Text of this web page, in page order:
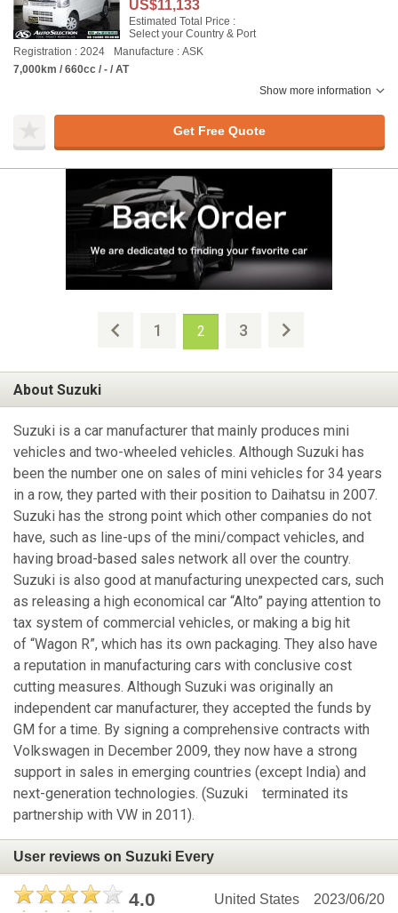
US$11,133
Estimated Total Price :
Select your Country & Port
Registration : 2024
Manufacture : ASK
7,000km / 660cc / - / AT
Show more information
Get Free Quote
1 2 3
About Suzuki
Suzuki is a car manufacturer that mainly produces mini
vehicles and two-wheeled vehicles. Although Suzuki has
been the number one on sales of mini vehicles for 34 years
in a row, they parted with their position to Daihatsu in 2007.
Suzuki has the strong point which other companies do not
have, such as line-ups of the mini/compact vehicles, and
having broad-based sales network all over the country.
Suzuki is also good at manufacturing unexpected cars, such
as releasing a high economical car “Alto” paying attention to
tax system of commercial vehicles, or making a big hit
of “Wagon R”, which has its own packaging. They also have
a reputation in manufacturing cars with conclusive cost
cutting measures. Although Suzuki was originally an
independent car manufacturer, they accepted the funds by
GM for a time. By signing a comprehensive contracts with
Volkswagen in December 2009, they now have a strong
support in sales in emerging countries (except India) and
next-generation technologies. (Suzuki terminated its
partnership with VW in 2011).
User reviews on Suzuki Every
4.0 2023/06/20
United States